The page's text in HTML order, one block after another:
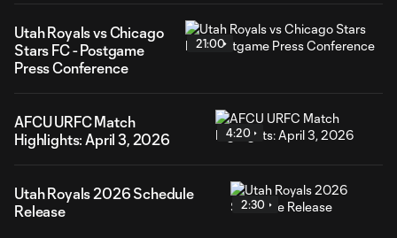
Utah Royals vs Chicago
Stars FC - Postgame
Press Conference
21:00
AFCU URFC Match
Highlights: April 3, 2026
4:20
Utah Royals 2026 Schedule
Release
2:30